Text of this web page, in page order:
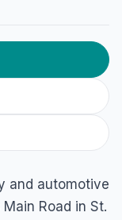
and automotive
Road in St.